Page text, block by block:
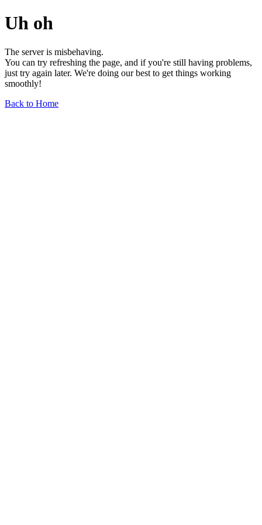
Uh oh
The server is misbehaving.
You can try refreshing the page, and if you're still having problems,
just try again later. We're doing our best to get things working
smoothly!
Back to Home